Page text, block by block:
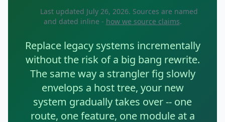
Types of Tech Debt
Tech Debt Calculator
Glossary
Techniques
For Developers
For Managers
For Directors & CTOs
Selling to Management
Meet the Author
Get in Touch
Remote Teams
Training & Culture
Last updated July 26, 2026. Sources are named
and dated inline - how we source claims.
Replace legacy systems incrementally
without the risk of a big bang rewrite.
The same way a strangler fig slowly
envelops a host tree, your new
system gradually takes over -- one
route, one feature, one module at a